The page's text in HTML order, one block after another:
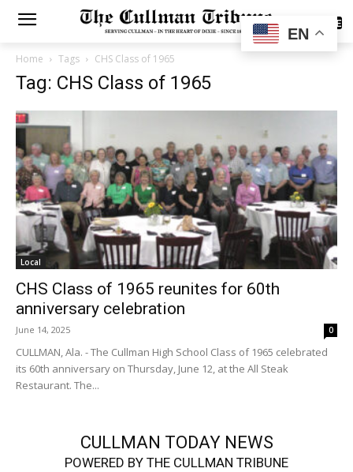
SUBSCRIBE
Home Tags CHS Class of 1965
Tag: CHS Class of 1965
Local
CHS Class of 1965 reunites for 60th
anniversary celebration
June 14, 2025 0
CULLMAN, Ala. - The Cullman High School Class of 1965 celebrated
its 60th anniversary on Thursday, June 12, at the All Steak
Restaurant. The...
CULLMAN TODAY NEWS
POWERED BY THE CULLMAN TRIBUNE
EN